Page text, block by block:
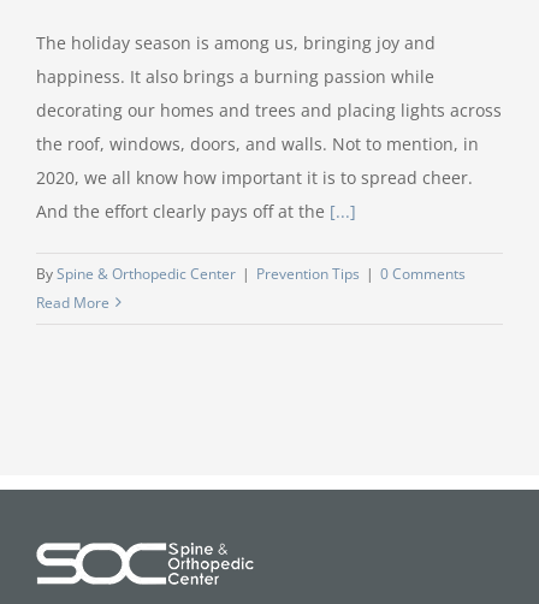
The holiday season is among us, bringing joy and
happiness. It also brings a burning passion while
decorating our homes and trees and placing lights across
the roof, windows, doors, and walls. Not to mention, in
2020, we all know how important it is to spread cheer.
And the effort clearly pays off at the [...]
BySpine & Orthopedic Center | Prevention Tips | 0 Comments
Read More